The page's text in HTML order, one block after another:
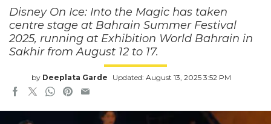
Disney On Ice: Into the Magic has taken
centre stage at Bahrain Summer Festival
2025, running at Exhibition World Bahrain in
Sakhir from August 12 to 17.
by Deeplata Garde Updated: August 13, 2025 3:52 PM